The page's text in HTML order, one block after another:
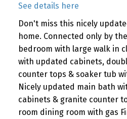
See details here
Don't miss this nicely
home. Connected only by
bedroom with large walk in
with updated cabinets,
counter tops & soaker tub
Nicely updated main bath
cabinets & granite counter
room dining room with gas